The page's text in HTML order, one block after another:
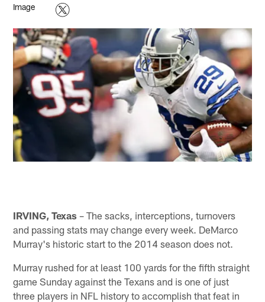
IRVING, Texas – The sacks, interceptions, turnovers
and passing stats may change every week. DeMarco
Murray's historic start to the 2014 season does not.
Murray rushed for at least 100 yards for the fifth straight
game Sunday against the Texans and is one of just
three players in NFL history to accomplish that feat in